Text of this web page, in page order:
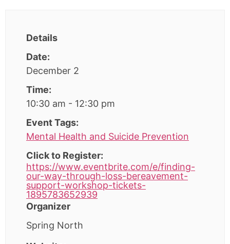
Details
Date:
December 2
Time:
10:30 am - 12:30 pm
Event Tags:
Mental Health and Suicide Prevention
Click to Register:
https://www.eventbrite.com/e/finding-
our-way-through-loss-bereavement-
support-workshop-tickets-
1895783652939
Organizer
Spring North